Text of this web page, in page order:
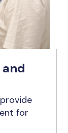
for